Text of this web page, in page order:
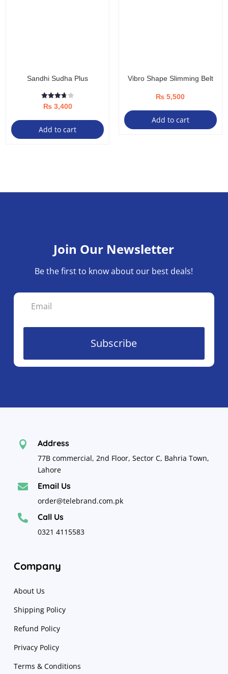
product
Sandhi Sudha Plus
Rated
3.67
₨3,400
Add to cart
Vibro Shape Slimming Belt
₨ 5,500
Add to cart
Join Our Newsletter
Be the first to know about our best deals!
Subscribe
 Address
77B commercial, 2nd Floor, Sector C, Bahria Town,
Lahore
 Email Us
order@telebrand.com.pk
 Call Us
0321 4115583
Company
About Us
Shipping Policy
Refund Policy
Privacy Policy
Terms & Conditions